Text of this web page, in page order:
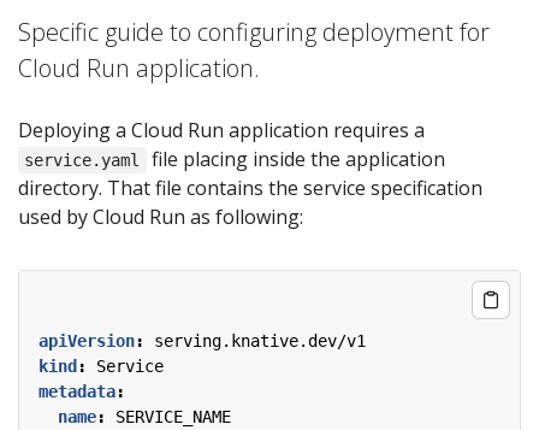
Specific guide to configuring deployment for
Cloud Run application.
Deploying a Cloud Run application requires a
service.yaml
file placing inside the application
directory. That file contains the service specification
used by Cloud Run as following:
apiVersion:
serving.knative.dev/v1
kind :
Service
metadata:
name:
SERVICE_NAME